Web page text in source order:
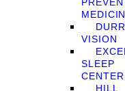
VISION
SLEEP
CENTER
HILL